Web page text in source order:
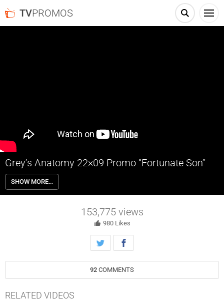
TVPROMOS
Grey’s Anatomy 22×09 Promo “Fortunate Son”
Grey’s Anatomy 22×09 “Fortunate Son” Season 22 Episode 9 Promo
– Richard continues to navigate his health; Meredith and Nick are
visited by Nick’s estranged sister from Boston.
SHOW MORE…
153,775views
980 Likes
92 COMMENTS
RELATED VIDEOS